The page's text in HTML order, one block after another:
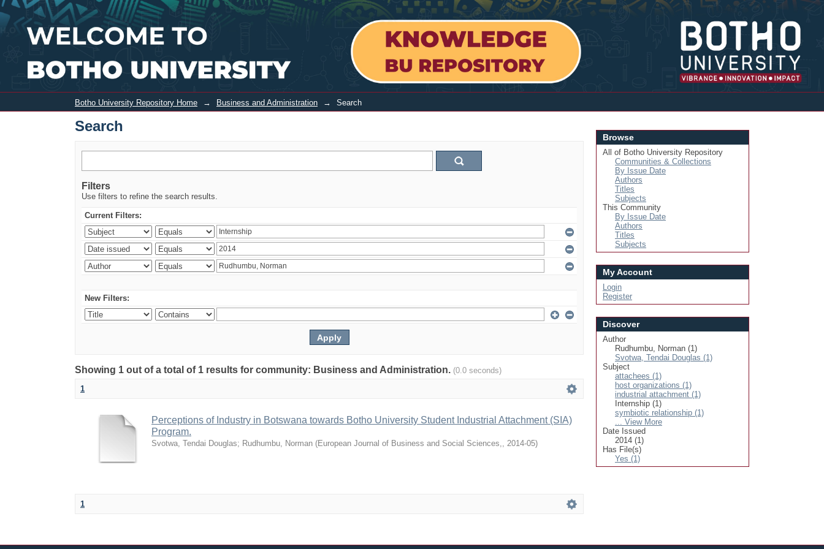
Search Login
Botho University Repository Home → Business and Administration → Search
Search
Filters
Use filters to refine the search results.
Current Filters:
New Filters:
Showing 1 out of a total of 1 results for community: Business and Administration. (0.0 seconds)
1
Perceptions of Industry in Botswana towards Botho University Student Industrial Attachment (SIA)
Program.
Svotwa, Tendai Douglas; Rudhumbu, Norman (European Journal of Business and Social Sciences,, 2014-05)
1
Browse
All of Botho University Repository
Communities & Collections
By Issue Date
Authors
Titles
Subjects
This Community
By Issue Date
Authors
Titles
Subjects
My Account
Login
Register
Discover
Author
Rudhumbu, Norman (1)
Svotwa, Tendai Douglas (1)
Subject
attachees (1)
host organizations (1)
industrial attachment (1)
Internship (1)
symbiotic relationship (1)
... View More
Date Issued
2014 (1)
Has File(s)
Yes (1)